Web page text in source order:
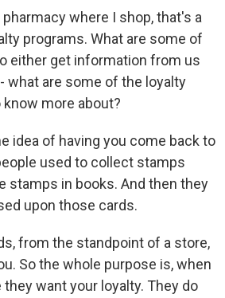
where I shop, that's a
programs. What are some of
either get information from us
what are some of the loyalty
more about?
idea of having you come back to
used to collect stamps
stamps in books. And then they
upon those cards.
from the standpoint of a store,
So the whole purpose is, when
want your loyalty. They do